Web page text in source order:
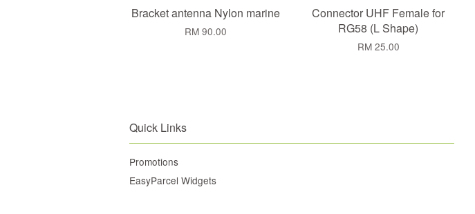
Bracket antenna Nylon marine
RM 90.00
Connector UHF Female for
RG58 (L Shape)
RM 25.00
Quick Links
Promotions
EasyParcel Widgets